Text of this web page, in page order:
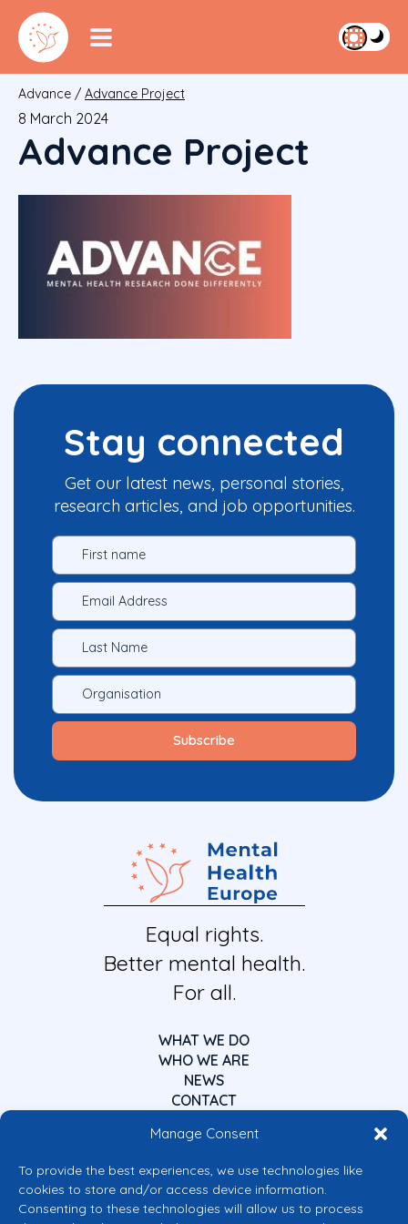
Manage Consent
To provide the best experiences, we use technologies like
cookies to store and/or access device information.
Consenting to these technologies will allow us to process
Advance / Advance Project
8 March 2024
Advance Project
Stay connected
Get our latest news, personal stories,
research articles, and job opportunities.
Equal rights.
Better mental health.
For all.
WHAT WE DO
WHO WE ARE
NEWS
CONTACT